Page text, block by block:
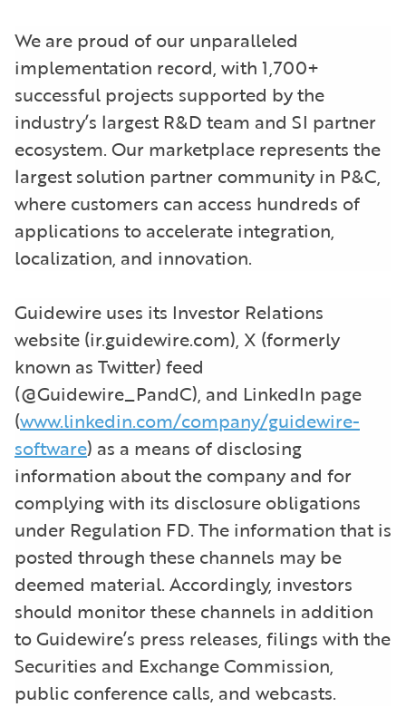
We are proud of our unparalleled
implementation record, with 1,700+
successful projects supported by the
industry’s largest R&D team and SI partner
ecosystem. Our marketplace represents the
largest solution partner community in P&C,
where customers can access hundreds of
applications to accelerate integration,
localization, and innovation.
Guidewire uses its Investor Relations
website (ir.guidewire.com), X (formerly
known as Twitter) feed
(@Guidewire_PandC), and LinkedIn page
(www.linkedin.com/company/guidewire-
software) as a means of disclosing
information about the company and for
complying with its disclosure obligations
under Regulation FD. The information that is
posted through these channels may be
deemed material. Accordingly, investors
should monitor these channels in addition
to Guidewire’s press releases, filings with the
Securities and Exchange Commission,
public conference calls, and webcasts.